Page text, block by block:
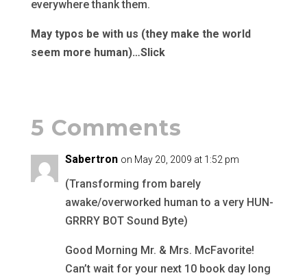
everywhere thank them.
May typos be with us (they make the world
seem more human)…Slick
5 Comments
Sabertron on May 20, 2009 at 1:52 pm
(Transforming from barely
awake/overworked human to a very HUN-
GRRRY BOT Sound Byte)
Good Morning Mr. & Mrs. McFavorite!
Can’t wait for your next 10 book day long